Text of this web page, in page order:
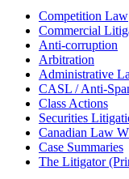
Competition Law
Commercial
Anti-corruption
Arbitration
Administrative
CASL / Anti-
Class Actions
Securities
Canadian Law
Case Summaries
The Litigator